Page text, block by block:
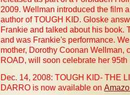
2009. Wellman introduced the film
author of TOUGH KID. Gloske
Frankie and talked about his book.
and was Frankie's performance.
mother, Dorothy Coonan Wellman,
ROAD, will soon celebrate her 95th
Dec. 14, 2008: TOUGH KID- THE
DARRO is now available on